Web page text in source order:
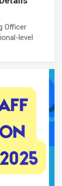
Officer
level